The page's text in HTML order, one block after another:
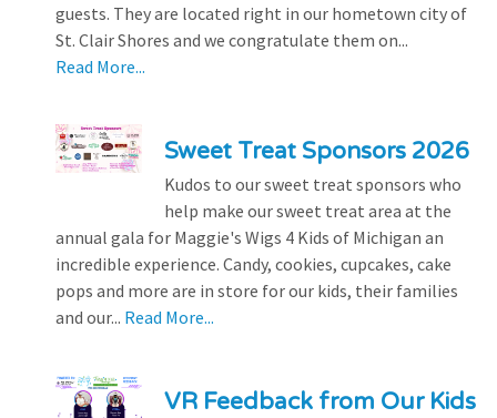
guests. They are located right in our hometown city of
St. Clair Shores and we congratulate them on...
Read More...
Sweet Treat Sponsors 2026
Kudos to our sweet treat sponsors who
help make our sweet treat area at the
annual gala for Maggie's Wigs 4 Kids of Michigan an
incredible experience. Candy, cookies, cupcakes, cake
pops and more are in store for our kids, their families
and our... Read More...
VR Feedback from Our Kids